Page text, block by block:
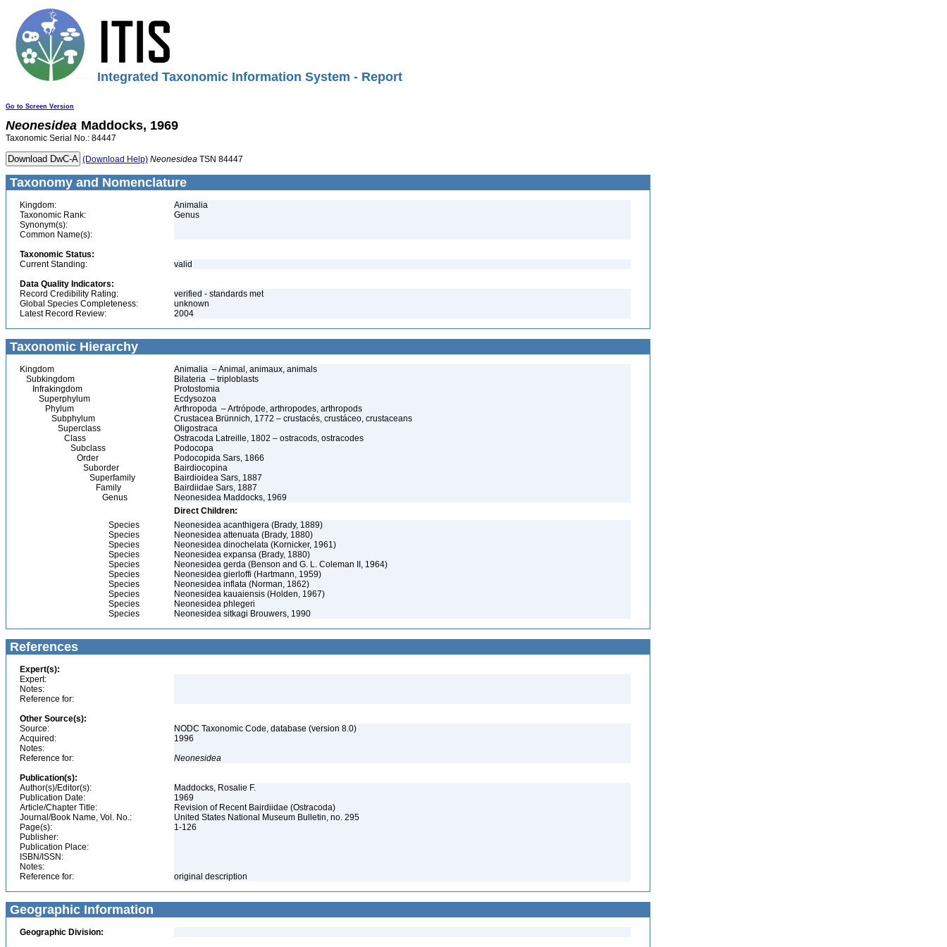
Integrated Taxonomic Information System - Report
Go to Screen Version
Neonesidea Maddocks, 1969
Taxonomic Serial No.: 84447
(Download Help) Neonesidea TSN 84447
Taxonomy and Nomenclature
Kingdom:
Animalia
Taxonomic Rank:
Genus
Synonym(s):
Common Name(s):
Taxonomic Status:
Current Standing:
valid
Data Quality Indicators:
Record Credibility Rating:
verified - standards met
Global Species Completeness:
unknown
Latest Record Review:
2004
Taxonomic Hierarchy
Kingdom
Animalia – Animal, animaux, animals
Subkingdom
Bilateria – triploblasts
Infrakingdom
Protostomia
Superphylum
Ecdysozoa
Phylum
Arthropoda – Artrópode, arthropodes, arthropods
Subphylum
Crustacea Brünnich, 1772 – crustacés, crustáceo, crustaceans
Superclass
Oligostraca
Class
Ostracoda Latreille, 1802 – ostracods, ostracodes
Subclass
Podocopa
Order
Podocopida Sars, 1866
Suborder
Bairdiocopina
Superfamily
Bairdioidea Sars, 1887
Family
Bairdiidae Sars, 1887
Genus
Neonesidea Maddocks, 1969
Direct Children:
Species
Neonesidea acanthigera (Brady, 1889)
Species
Neonesidea attenuata (Brady, 1880)
Species
Neonesidea dinochelata (Kornicker, 1961)
Species
Neonesidea expansa (Brady, 1880)
Species
Neonesidea gerda (Benson and G. L. Coleman II, 1964)
Species
Neonesidea gierloffi (Hartmann, 1959)
Species
Neonesidea inflata (Norman, 1862)
Species
Neonesidea kauaiensis (Holden, 1967)
Species
Neonesidea phlegeri
Species
Neonesidea sitkagi Brouwers, 1990
References
Expert(s):
Expert:
Notes:
Reference for:
Other Source(s):
Source:
NODC Taxonomic Code, database (version 8.0)
Acquired:
1996
Notes:
Reference for:
Neonesidea
Publication(s):
Author(s)/Editor(s):
Maddocks, Rosalie F.
Publication Date:
1969
Article/Chapter Title:
Revision of Recent Bairdiidae (Ostracoda)
Journal/Book Name, Vol. No.:
United States National Museum Bulletin, no. 295
Page(s):
1-126
Publisher:
Publication Place:
ISBN/ISSN:
Notes:
Reference for:
original description
Geographic Information
Geographic Division: